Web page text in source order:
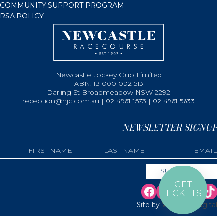
COMMUNITY SUPPORT PROGRAM
RSA POLICY
Newcastle Jockey Club Limited
ABN: 13 000 002 513
Darling St Broadmeadow NSW 2292
reception@njc.com.au | 02 4961 1573 | 02 4961 5633
NEWSLETTER SIGNUP
Site by Web Bird Digital
GET
TICKETS